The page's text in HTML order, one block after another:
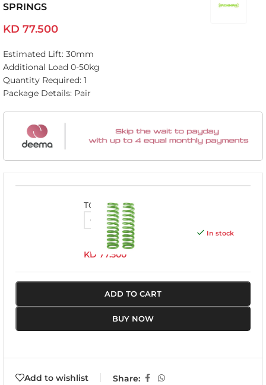
SPRINGS
KD 77.500
Estimated Lift: 30mm
Additional Load 0-50kg
Quantity Required: 1
Package Details: Pair
TOY055A
KD 77.500
In stock
ADD TO CART
BUY NOW
Add to wishlist Share: